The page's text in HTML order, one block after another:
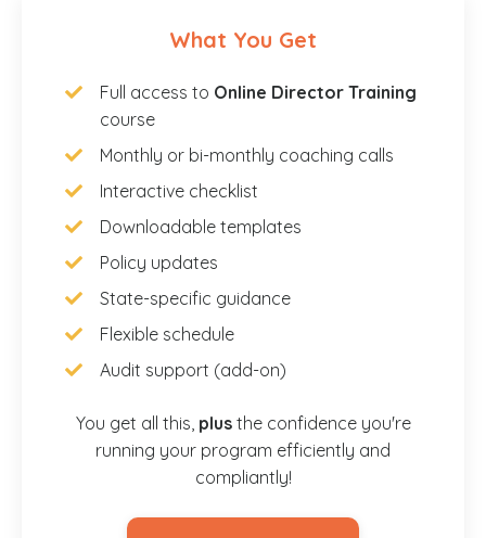
What You Get
Full access to Online Director Training
course
Monthly or bi-monthly coaching calls
Interactive checklist
Downloadable templates
Policy updates
State-specific guidance
Flexible schedule
Audit support (add-on)
You get all this, plusthe confidence you're
running your program efficiently and
compliantly!